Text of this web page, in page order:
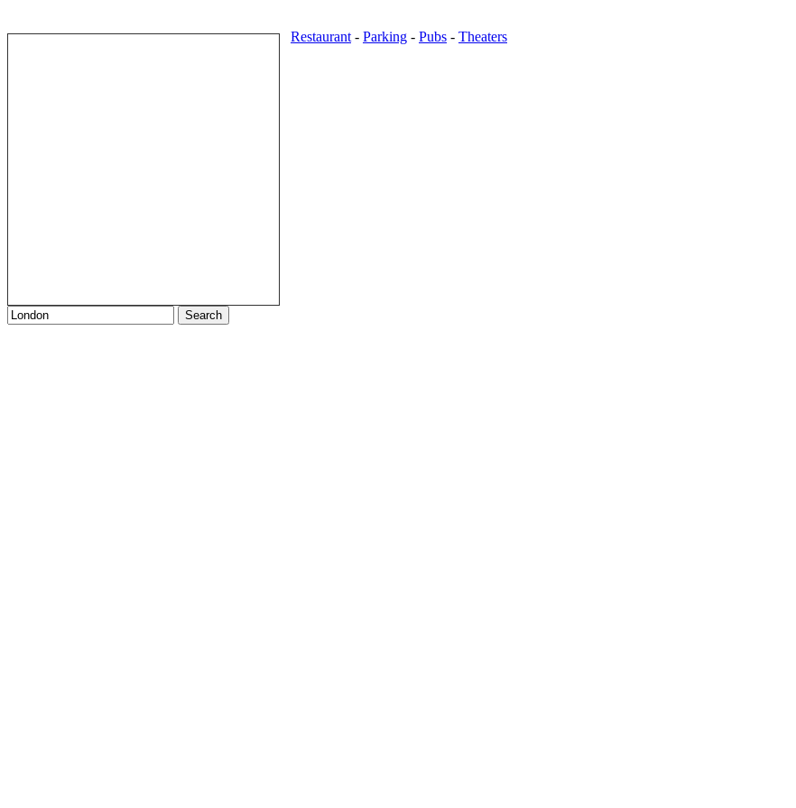
Restaurant - Parking - Pubs - Theaters